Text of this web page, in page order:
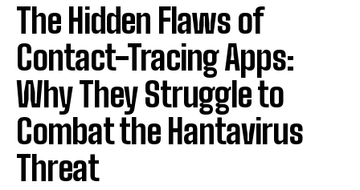
The Hidden Flaws of
Contact-Tracing Apps:
Why They Struggle to
Combat the Hantavirus
Threat